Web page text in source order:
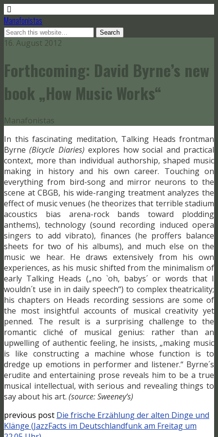
Manafonistas
16. August 2012
Forthcoming: David Byrne’s new
book „How Music Works“
Manafonistas
In this fascinating meditation, Talking Heads frontman
Byrne(Bicycle Diaries) explores how social and practical
context, more than individual authorship, shaped music
making in history and his own career. Touching on
everything from bird-song and mirror neurons to the
scene at CBGB, his wide-ranging treatment analyzes the
effect of music venues (he theorizes that terrible stadium
acoustics bias arena-rock bands toward plodding
anthems), technology (sound recording induced opera
singers to add vibrato), finances (he proffers balance
sheets for two of his albums), and much else on the
music we hear. He draws extensively from his own
experiences, as his music shifted from the minimalism of
early Talking Heads („no `oh, babys´ or words that I
wouldn´t use in in daily speech“) to complex theatricality;
his chapters on Heads recording sessions are some of
the most insightful accounts of musical creativity yet
penned. The result is a surprising challenge to the
romantic cliché of musical genius: rather than an
upwelling of authentic feeling, he insists, „making music
is like constructing a machine whose function is to
dredge up emotions in performer and listener.“ Byrne´s
erudite and entertaining prose reveals him to be a true
musical intellectual, with serious and revealing things to
say about his art. (source: Sweeney’s)
previous post Die frische Erzählung der alten Dinge und
Klänge (JazzFacts im Deutschlandfunk am Freitag um